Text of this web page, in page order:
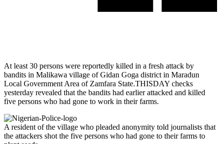
At least 30 persons were reportedly killed in a fresh attack by
bandits in Malikawa village of Gidan Goga district in Maradun
Local Government Area of Zamfara State.THISDAY checks
yesterday revealed that the bandits had earlier attacked and killed
five persons who had gone to work in their farms.
A resident of the village who pleaded anonymity told journalists that
the attackers shot the five persons who had gone to their farms to